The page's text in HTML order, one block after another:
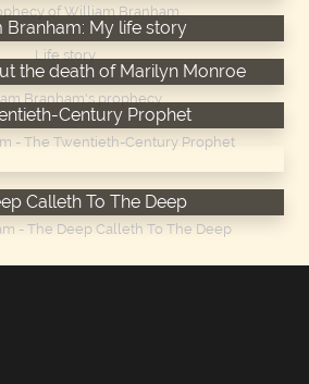
of William Branham
Branham: My life story
Life story
the death of Marilyn Monroe
Branham's prophecy
Century Prophet
- The Twentieth-Century Prophet
- The Chicago Campaign
Calleth To The Deep
- The Deep Calleth To The Deep